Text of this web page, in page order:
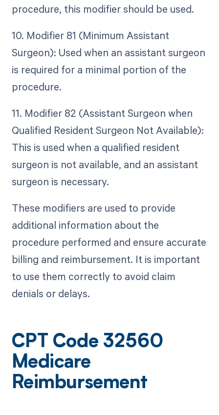
procedure, this modifier should be used.
10. Modifier 81 (Minimum Assistant
Surgeon): Used when an assistant surgeon
is required for a minimal portion of the
procedure.
11. Modifier 82 (Assistant Surgeon when
Qualified Resident Surgeon Not Available):
This is used when a qualified resident
surgeon is not available, and an assistant
surgeon is necessary.
These modifiers are used to provide
additional information about the
procedure performed and ensure accurate
billing and reimbursement. It is important
to use them correctly to avoid claim
denials or delays.
CPT Code 32560
Medicare
Reimbursement